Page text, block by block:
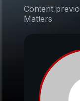
Content
Matters